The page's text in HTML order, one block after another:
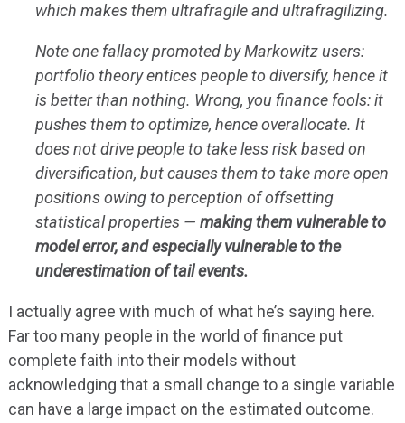
which makes them ultrafragile and ultrafragilizing.
Note one fallacy promoted by Markowitz users:
portfolio theory entices people to diversify, hence it
is better than nothing. Wrong, you finance fools: it
pushes them to optimize, hence overallocate. It
does not drive people to take less risk based on
diversification, but causes them to take more open
positions owing to perception of offsetting
statistical properties — making them vulnerable to
model error, and especially vulnerable to the
underestimation of tail events.
I actually agree with much of what he’s saying here.
Far too many people in the world of finance put
complete faith into their models without
acknowledging that a small change to a single variable
can have a large impact on the estimated outcome.